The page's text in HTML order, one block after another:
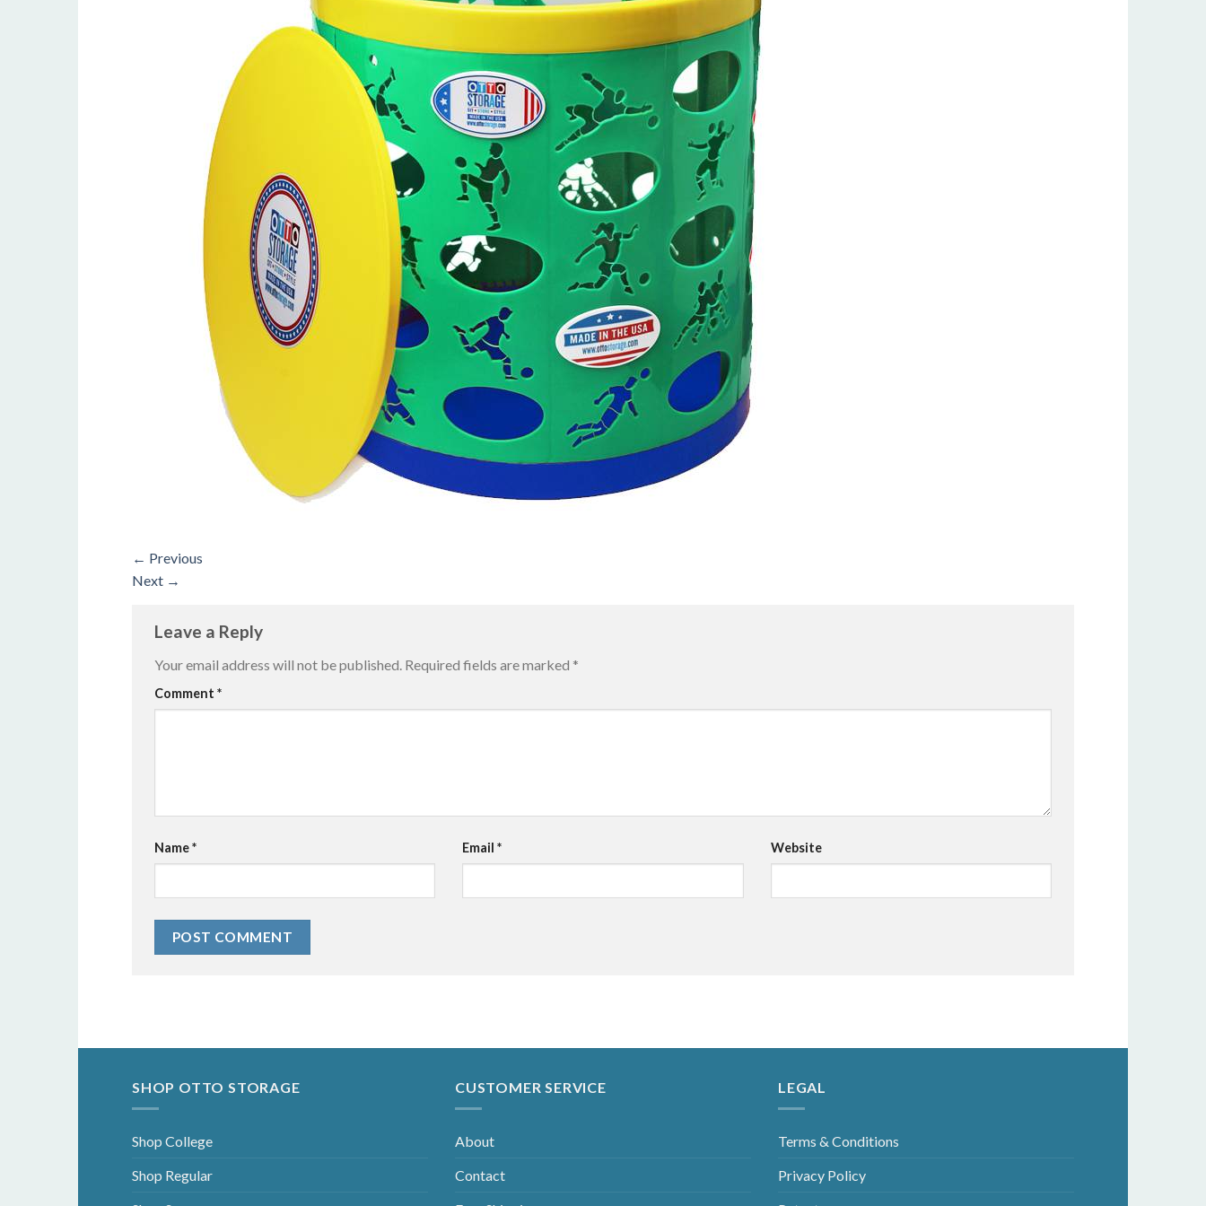
← Previous
Next →
Leave a Reply
Your email address will not be published. Required fields are marked *
Comment *
Name* Email* Website
Alternative:
SHOP OTTO STORAGE
Shop College
Shop Regular
CUSTOMER SERVICE
About
Contact
LEGAL
Terms & Conditions
Privacy Policy